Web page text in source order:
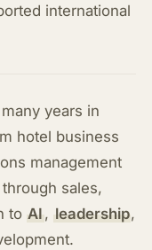
international
years in
hotel business
management
sales,
to AI , leadership,